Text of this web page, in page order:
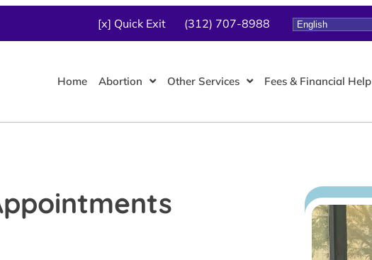
[x] Quick Exit (312) 707-8988
Home Abortion Other Services Fees & Financial Help